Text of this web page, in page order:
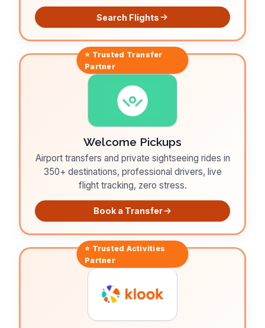
Search Flights
⭐ Trusted Transfer
Partner
Welcome Pickups
Airport transfers and private sightseeing rides in
350+ destinations, professional drivers, live
flight tracking, zero stress.
Book a Transfer
⭐ Trusted Activities
Partner